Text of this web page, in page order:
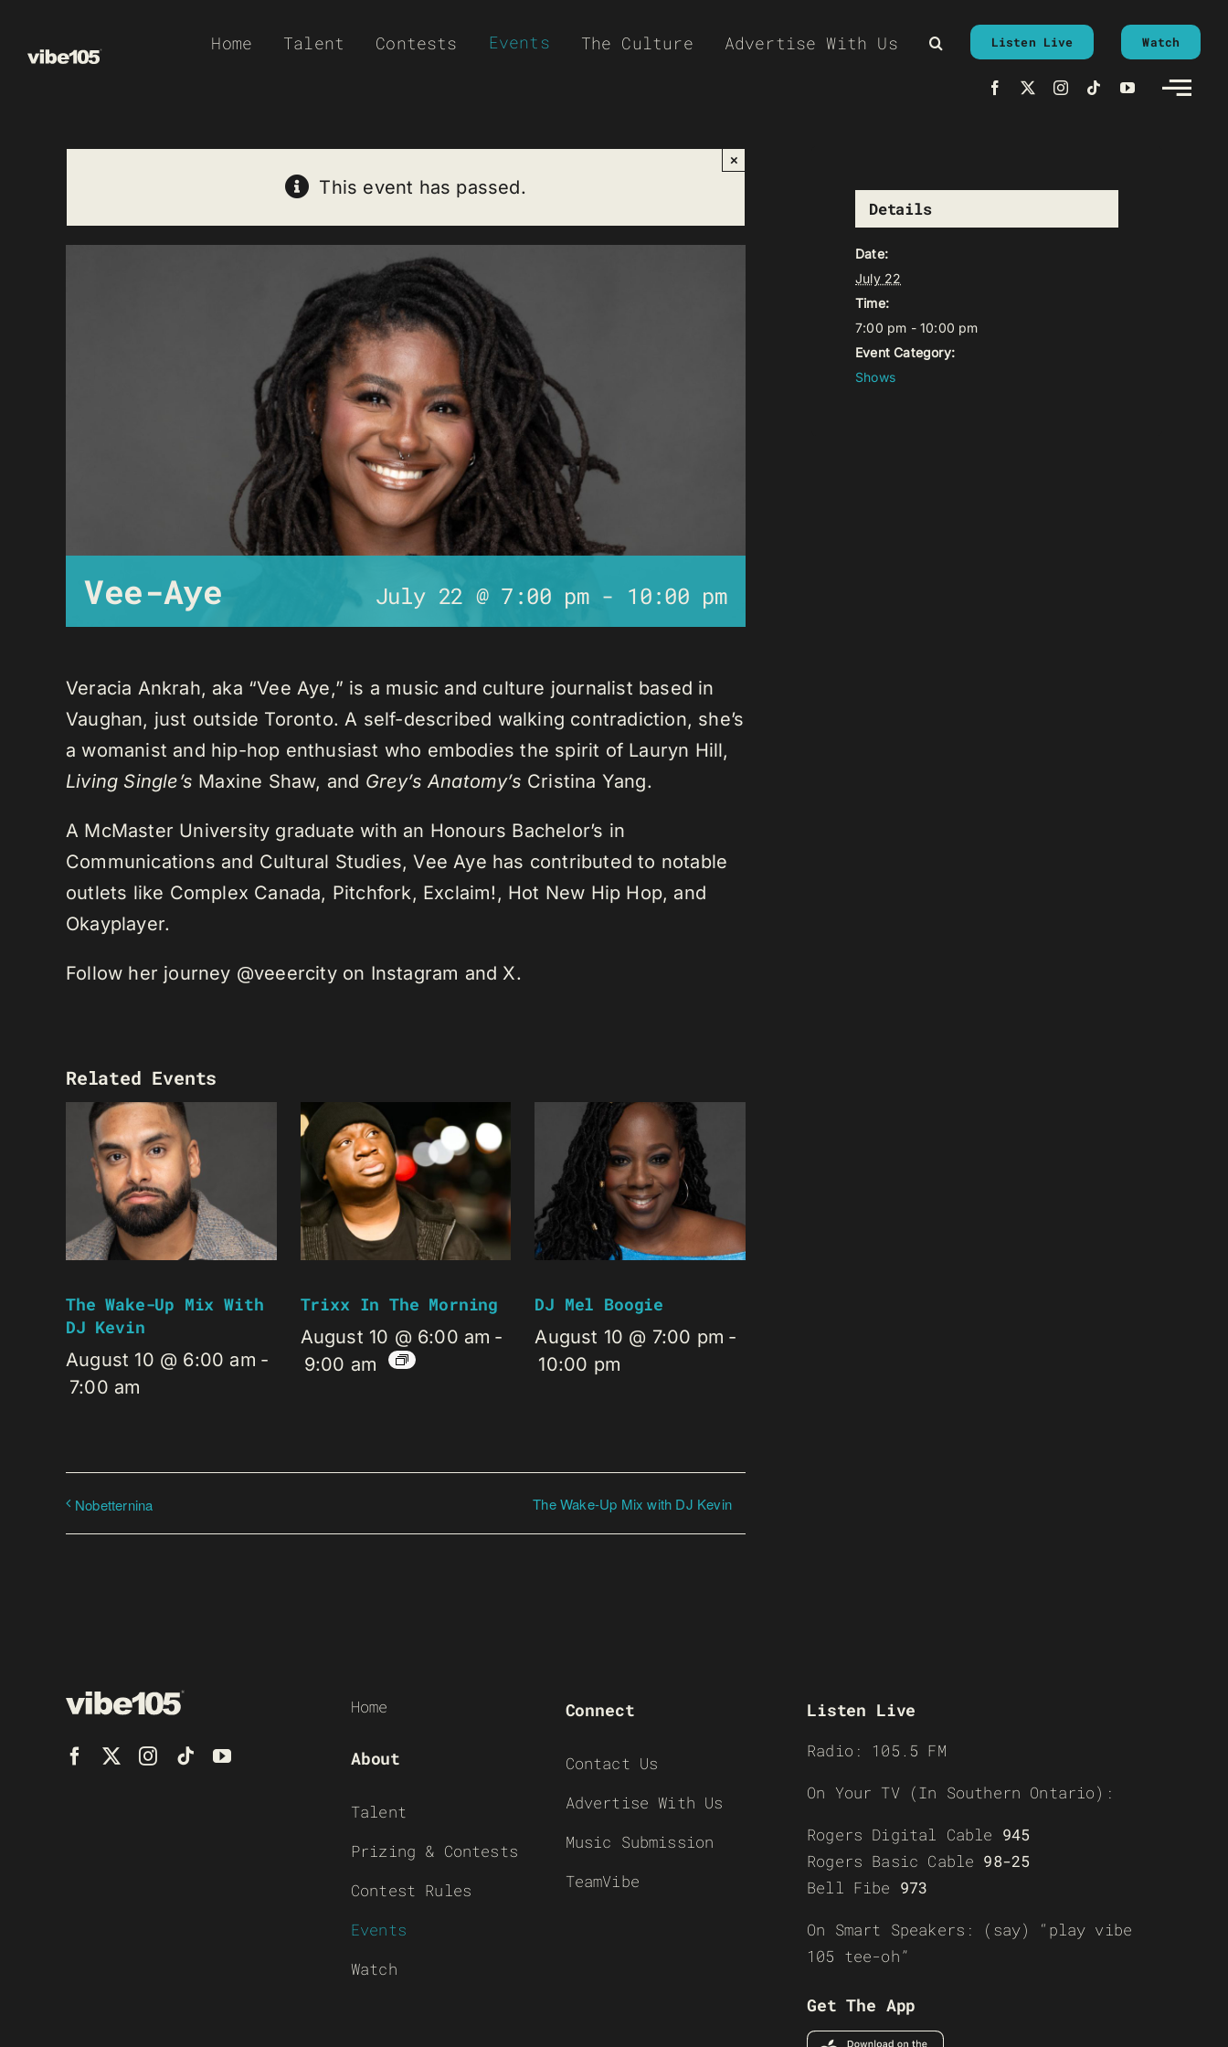
Home Talent Contests Events The Culture Advertise With Us Listen Live Watch
This event has passed.
×
Vee-Aye July 22 @ 7:00 pm- 10:00 pm
Veracia Ankrah, aka “Vee Aye,” is a music and culture journalist based in
Vaughan, just outside Toronto. A self-described walking contradiction, she’s
a womanist and hip-hop enthusiast who embodies the spirit of Lauryn Hill,
Living Single’s Maxine Shaw, and Grey’s Anatomy’s Cristina Yang.
A McMaster University graduate with an Honours Bachelor’s in
Communications and Cultural Studies, Vee Aye has contributed to notable
outlets like Complex Canada, Pitchfork, Exclaim!, Hot New Hip Hop, and
Okayplayer.
Follow her journey @veeercity on Instagram and X.
Related Events
The Wake-Up Mix With
DJ Kevin
August 10 @ 6:00 am -
7:00 am
Trixx In The Morning
August 10 @ 6:00 am -
9:00 am
DJ Mel Boogie
August 10 @ 7:00 pm -
10:00 pm
Nobetternina The Wake-Up Mix with DJ Kevin
Details
Date:
July 22
Time:
7:00 pm - 10:00 pm
Event Category:
Shows
Home
About
Talent
Prizing & Contests
Contest Rules
Events
Watch
Connect
Contact Us
Advertise With Us
Music Submission
TeamVibe
Listen Live
Radio: 105.5 FM
On Your TV (In Southern Ontario):
Rogers Digital Cable 945
Rogers Basic Cable 98-25
Bell Fibe 973
On Smart Speakers: (say) “play vibe
105 tee-oh”
Get The App